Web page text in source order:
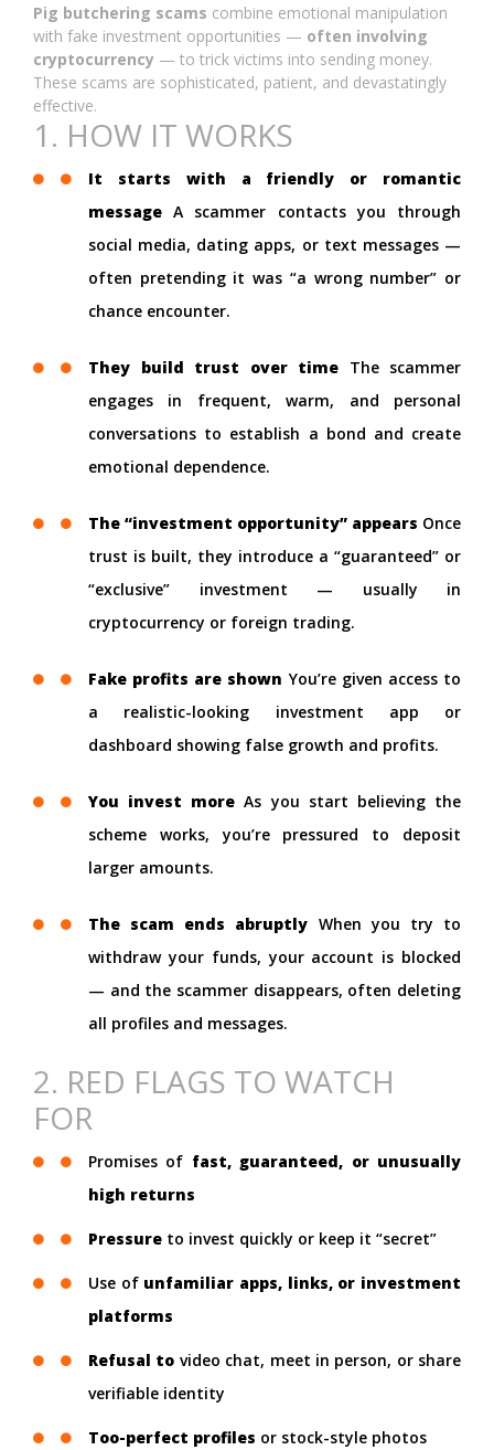
Pig butchering scams combine emotional manipulation
with fake investment opportunities — often involving
cryptocurrency — to trick victims into sending money.
These scams are sophisticated, patient, and devastatingly
effective.
1. HOW IT WORKS
It starts with a friendly or romantic
message A scammer contacts you through
social media, dating apps, or text messages —
often pretending it was “a wrong number” or
chance encounter.
They build trust over time The scammer
engages in frequent, warm, and personal
conversations to establish a bond and create
emotional dependence.
The “investment opportunity” appears Once
trust is built, they introduce a “guaranteed” or
“exclusive” investment — usually in
cryptocurrency or foreign trading.
Fake profits are shown You’re given access to
a realistic-looking investment app or
dashboard showing false growth and profits.
You invest more As you start believing the
scheme works, you’re pressured to deposit
larger amounts.
The scam ends abruptly When you try to
withdraw your funds, your account is blocked
— and the scammer disappears, often deleting
all profiles and messages.
2. RED FLAGS TO WATCH
FOR
Promises of fast, guaranteed, or unusually
high returns
Pressure to invest quickly or keep it “secret”
Use of unfamiliar apps, links, or investment
platforms
Refusal to video chat, meet in person, or share
verifiable identity
Too-perfect profiles or stock-style photos